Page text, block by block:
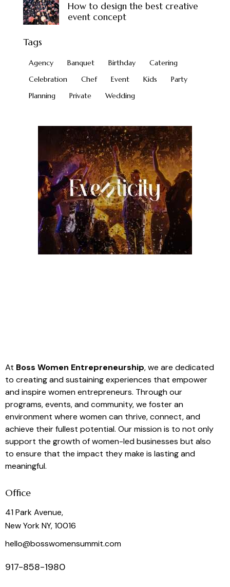
How to design the best creative
event concept
Tags
Agency Banquet Birthday
Catering
Celebration
Chef Event Kids
Party
Planning
Private Wedding
At Boss Women Entrepreneurship, we are dedicated
to creating and sustaining experiences that empower
and inspire women entrepreneurs. Through our
programs, events, and community, we foster an
environment where women can thrive, connect, and
achieve their fullest potential. Our mission is to not only
support the growth of women-led businesses but also
to ensure that the impact they make is lasting and
meaningful.
Office
41 Park Avenue,
New York NY, 10016
hello@bosswomensummit.com
917-858-1980